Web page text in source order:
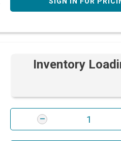
Inventory